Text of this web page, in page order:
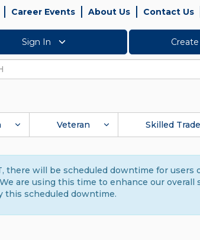
Career Events About Us Contact Us
Sign In
Veteran Skilled
there will be scheduled downtime for users
are using this time to enhance our overall
this scheduled downtime.